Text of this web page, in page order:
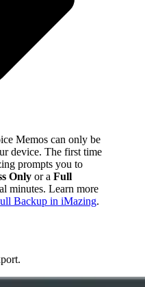
Memos can only be
device. The first time
prompts you to
Only or a Full
minutes. Learn more
Backup in iMazing.